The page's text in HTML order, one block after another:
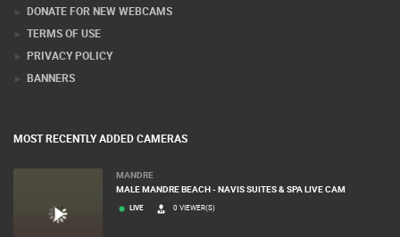
DONATE FOR NEW WEBCAMS
TERMS OF USE
PRIVACY POLICY
BANNERS
MOST RECENTLY ADDED CAMERAS
MANDRE
MALE MANDRE BEACH - NAVIS SUITES & SPA LIVE CAM
LIVE 0 VIEWER(S)